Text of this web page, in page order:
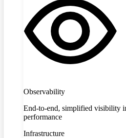
Observability
End-to-end, simplified visibility
performance
Infrastructure